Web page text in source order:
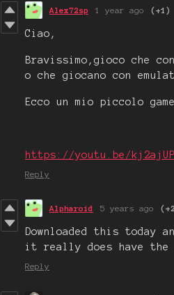
Alex72sp 1 year ago (+1)
Ciao,
Bravissimo,gioco che
o che giocano con
Ecco un mio piccolo
https://youtu.be/
Reply
Alpharoid 5 years ago
Downloaded this today
it really does have the
Reply